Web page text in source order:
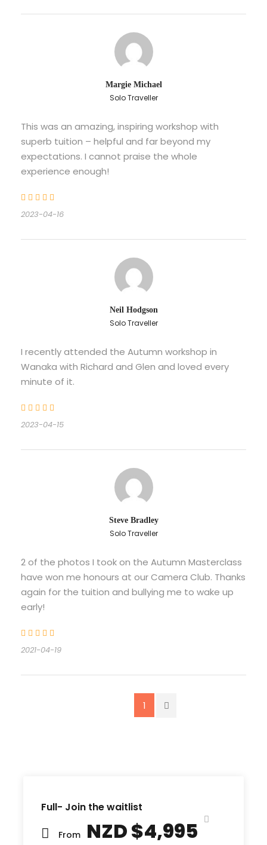
Full- Join the waitlist
From NZD $4,995
Margie Michael
Solo Traveller
This was an amazing, inspiring workshop with
superb tuition – helpful and far beyond my
expectations. I cannot praise the whole
experience enough!
2023-04-16
Neil Hodgson
Solo Traveller
I recently attended the Autumn workshop in
Wanaka with Richard and Glen and loved every
minute of it.
2023-04-15
Steve Bradley
Solo Traveller
2 of the photos I took on the Autumn Masterclass
have won me honours at our Camera Club. Thanks
again for the tuition and bullying me to wake up
early!
2021-04-19
1